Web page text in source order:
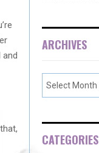
ARCHIVES
CATEGORIES